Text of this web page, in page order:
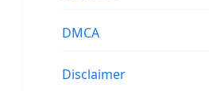
DMCA
Disclaimer